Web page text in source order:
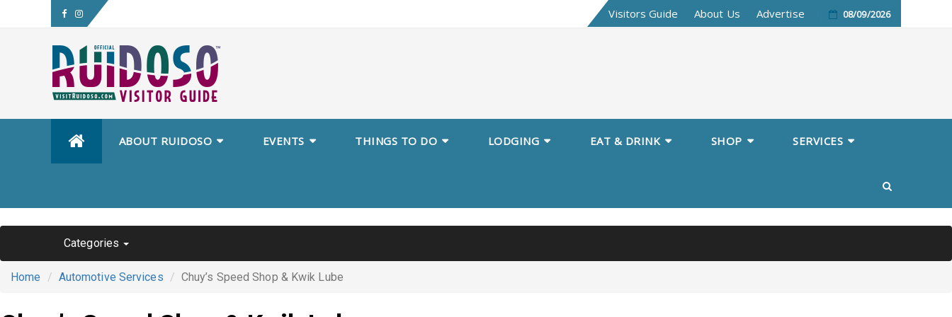
Skip
Visitors Guide About Us Advertise 08/09/2026
ABOUT RUIDOSO EVENTS THINGS TO DO LODGING EAT & DRINK SHOP SERVICES
Categories
Home Automotive Services Chuy’s Speed Shop & Kwik Lube